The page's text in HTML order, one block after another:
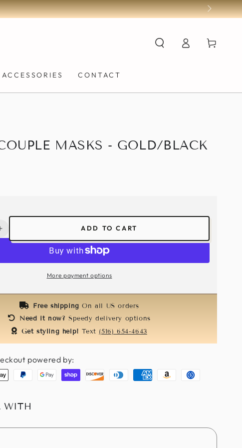
ACCESSORIES CONTACT
in
Cart
MASKS - GOLD/BLACK
Increase
quantity
Gold/Black
ADD TO CART
More payment options
Free shippingOn all US orders
Need it now?Speedy delivery options
Get styling help! Text (516) 654-4643
powered by:
Paypal
GoogleShopify DiscoverDinersAmericanAmazonUsdc
WITH